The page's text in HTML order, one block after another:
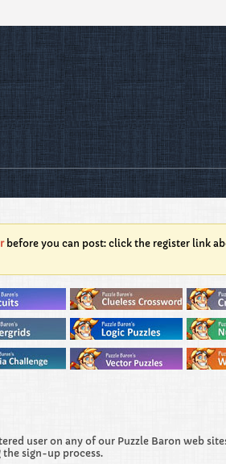
before you can post: click the register link
user on any of our Puzzle Baron web
sign-up process.